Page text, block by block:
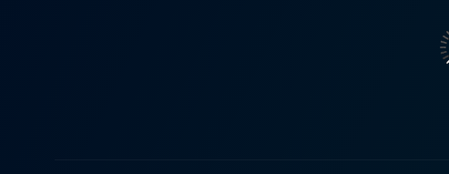
Far From Home. As an actress
admiration for her acting